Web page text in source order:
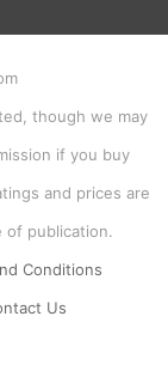
though we may
if you buy
and prices are
of publication.
Conditions
Us